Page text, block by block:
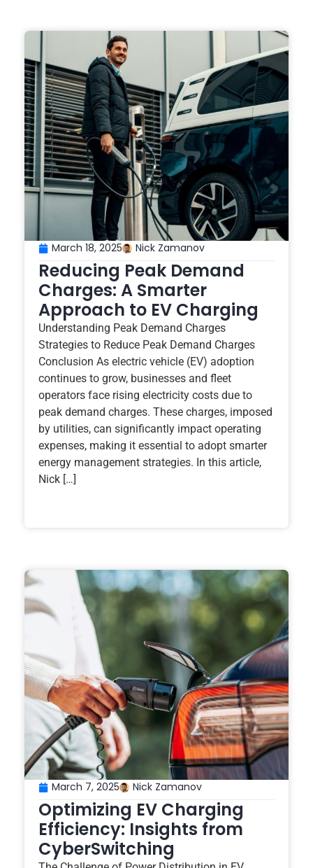
March 18, 2025 Nick Zamanov
Reducing Peak Demand
Charges: A Smarter
Approach to EV Charging
Understanding Peak Demand Charges
Strategies to Reduce Peak Demand Charges
Conclusion As electric vehicle (EV) adoption
continues to grow, businesses and fleet
operators face rising electricity costs due to
peak demand charges. These charges, imposed
by utilities, can significantly impact operating
expenses, making it essential to adopt smarter
energy management strategies. In this article,
Nick […]
March 7, 2025 Nick Zamanov
Optimizing EV Charging
Efficiency: Insights from
CyberSwitching